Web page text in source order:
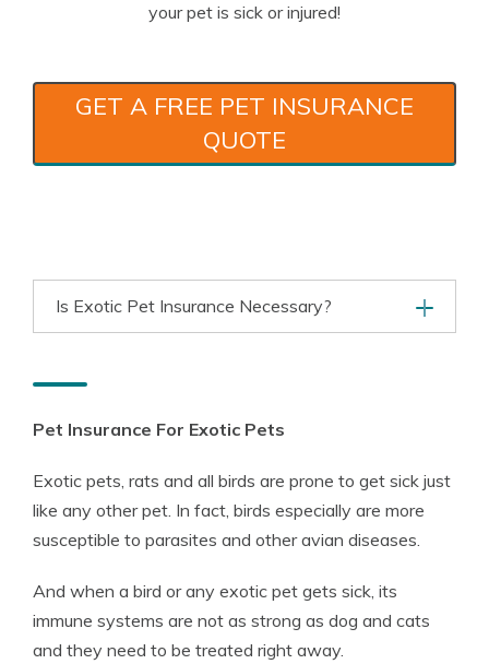
your pet is sick or injured!
GET A FREE PET INSURANCE
QUOTE
Is Exotic Pet Insurance Necessary?
Pet Insurance For Exotic Pets
Exotic pets, rats and all birds are prone to get sick just
like any other pet. In fact, birds especially are more
susceptible to parasites and other avian diseases.
And when a bird or any exotic pet gets sick, its
immune systems are not as strong as dog and cats
and they need to be treated right away.